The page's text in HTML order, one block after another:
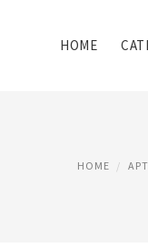
HOME
HOME